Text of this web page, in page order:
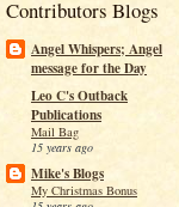
Contributors Blogs
Angel Whispers; Angel
message for the Day
Leo C's Outback
Publications
Mail Bag
15 years ago
Mike's Blogs
My Christmas Bonus